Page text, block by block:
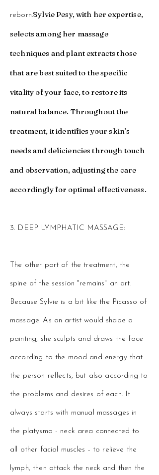
reborn.Sylvie Pesy, with her expertise,
selects among her massage
techniques and plant extracts those
that are best suited to the specific
vitality of your face, to restore its
natural balance. Throughout the
treatment, it identifies your skin’s
needs and deficiencies through touch
and observation, adjusting the care
accordingly for optimal effectiveness.​
3. DEEP LYMPHATIC MASSAGE:
The other part of the treatment, the
spine of the session "remains" an art.
Because Sylvie is a bit like the Picasso of
massage. As an artist would shape a
painting, she sculpts and draws the face
according to the mood and energy that
the person reflects, but also according to
the problems and desires of each. It
always starts with manual massages in
the platysma - neck area connected to
all other facial muscles - to relieve the
lymph, then attack the neck and then the